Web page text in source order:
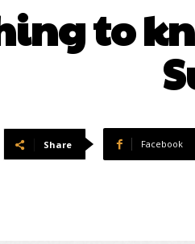
to
Share Facebook